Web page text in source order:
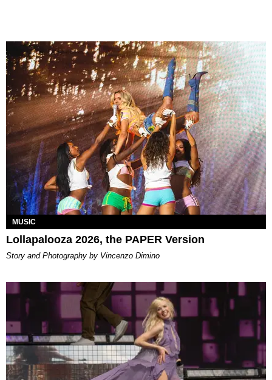
MUSIC
Lollapalooza 2026, the PAPER Version
Story and Photography by Vincenzo Dimino